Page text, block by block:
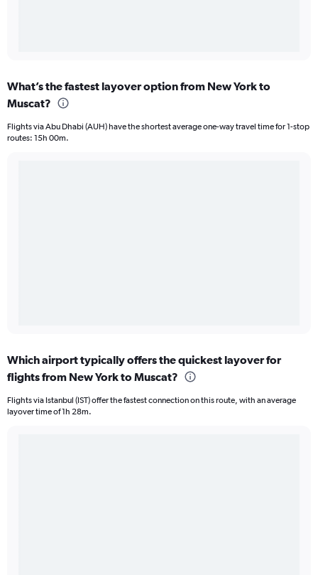
What’s the fastest layover option from New York to
Muscat?
Flights via Abu Dhabi (AUH) have the shortest average one-way travel time for 1-stop
routes: 15h 00m.
Which airport typically offers the quickest layover for
flights from New York to Muscat?
Flights via Istanbul (IST) offer the fastest connection on this route, with an average
layover time of 1h 28m.